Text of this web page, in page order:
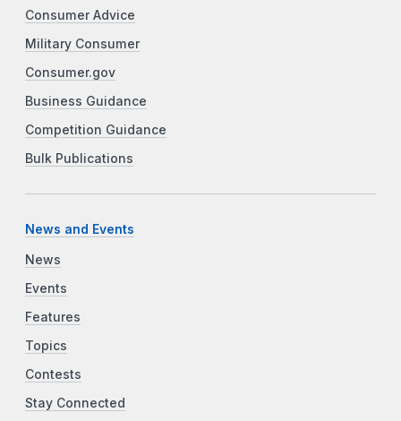
Consumer Advice
Military Consumer
Consumer.gov
Business Guidance
Competition Guidance
Bulk Publications
News and Events
News
Events
Features
Topics
Contests
Stay Connected